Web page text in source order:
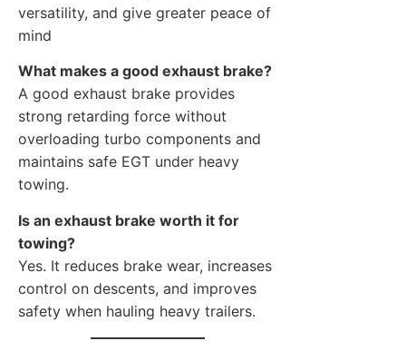
versatility, and give greater peace of
mind
What makes a good exhaust brake?
A good exhaust brake provides
strong retarding force without
overloading turbo components and
maintains safe EGT under heavy
towing.
Is an exhaust brake worth it for
towing?
Yes. It reduces brake wear, increases
control on descents, and improves
safety when hauling heavy trailers.